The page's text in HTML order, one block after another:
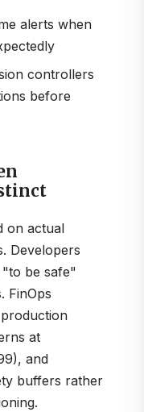
alerts when
controllers
before
on actual
Developers
be safe"
FinOps
at
and
buffers rather